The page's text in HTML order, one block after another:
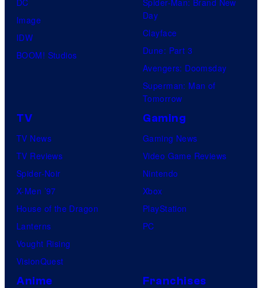
Image
IDW
BOOM! Studios
Day
Clayface
Dune: Part 3
Avengers: Doomsday
Superman: Man of
Tomorrow
TV
TV News
TV Reviews
Spider-Noir
X-Men ’97
House of the Dragon
Lanterns
Vought Rising
VisionQuest
Gaming
Gaming News
Video Game Reviews
Nintendo
Xbox
PlayStation
PC
Anime Franchises